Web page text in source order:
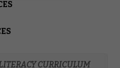
CURRICULUM